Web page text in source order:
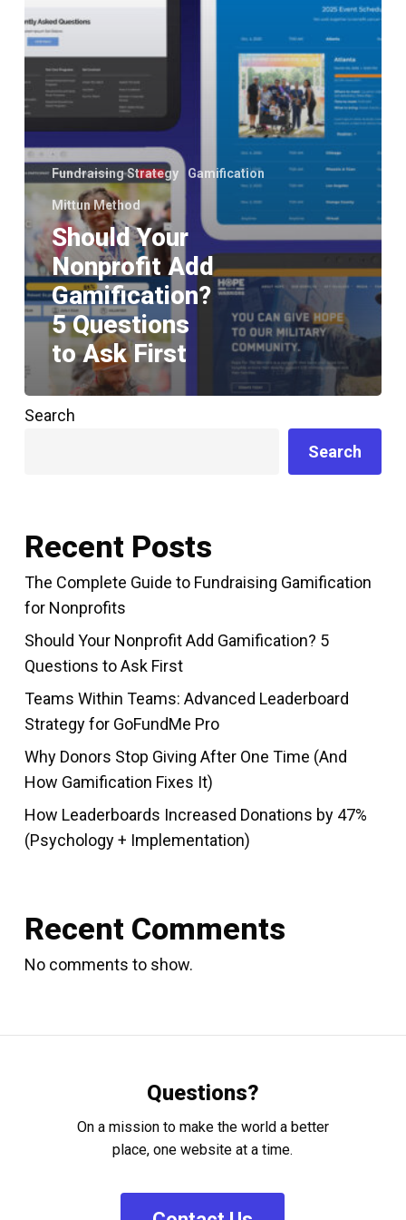
Ask
First
Fundraising Strategy Gamification
Mittun Method
Should Your
Nonprofit Add
Gamification?
5 Questions
to Ask First
Search
Search
Recent Posts
The Complete Guide to Fundraising Gamification
for Nonprofits
Should Your Nonprofit Add Gamification? 5
Questions to Ask First
Teams Within Teams: Advanced Leaderboard
Strategy for GoFundMe Pro
Why Donors Stop Giving After One Time (And
How Gamification Fixes It)
How Leaderboards Increased Donations by 47%
(Psychology + Implementation)
Recent Comments
No comments to show.
Questions?
On a mission to make the world a better
place, one website at a time.